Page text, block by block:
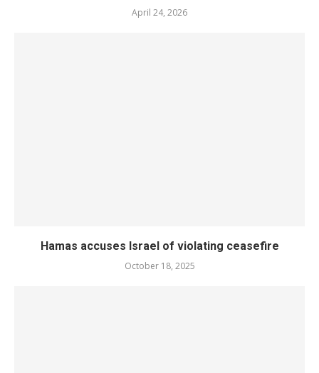
April 24, 2026
Hamas accuses Israel of violating ceasefire
October 18, 2025